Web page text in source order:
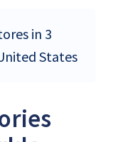
in 3
States